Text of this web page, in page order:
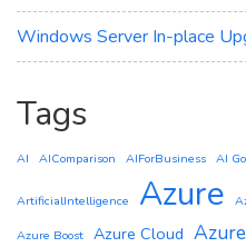
Windows Server In-place
Tags
AI AIComparison AIForBusiness AI
ArtificialIntelligence Azure
Azure Boost Azure Cloud